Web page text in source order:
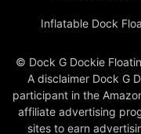
Inflatable Dock
© Dock G Dockie
A disclaimer Dock G
participant in the
affiliate advertising
sites to earn